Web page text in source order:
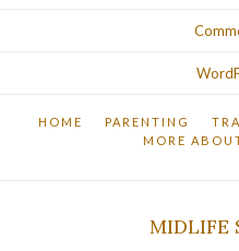
HOME PARENTING
MORE
MIDLIFE